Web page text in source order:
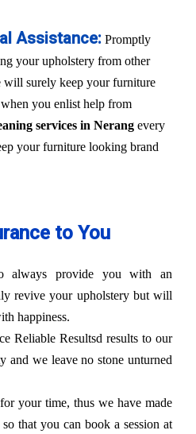
Assistance: Promptly
your upholstery from other
will surely keep your furniture
you enlist help from
services in Nerang every
your furniture looking brand
to You
always provide you with an
revive your upholstery but will
happiness.
Reliable Resultsd results to our
and we leave no stone unturned
your time, thus we have made
that you can book a session at